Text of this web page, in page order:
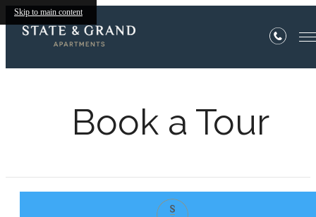
Skip to main content
Book a Tour